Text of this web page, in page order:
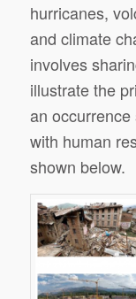
hurricanes,
and climate
involves
illustrate the
an occurrence
with human
shown below.